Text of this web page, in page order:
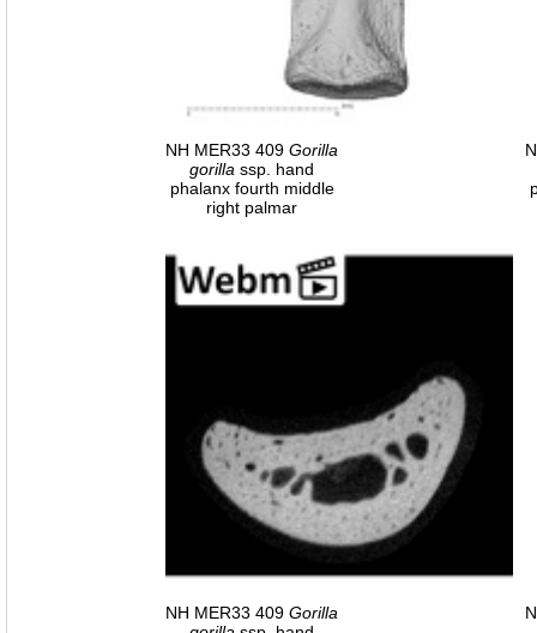
NH MER33 409 Gorilla
gorilla ssp. hand
phalanx fourth middle
right palmar
NH MER33 409 Gorilla